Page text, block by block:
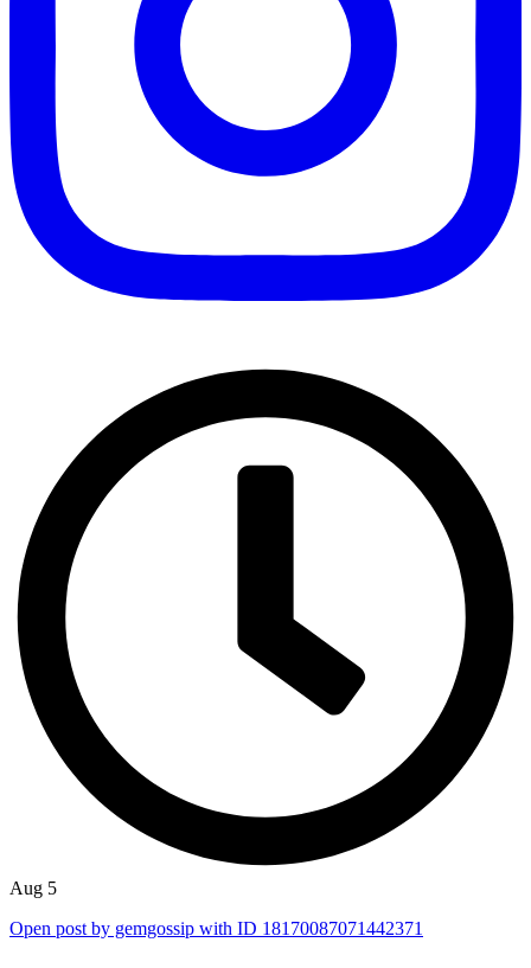
Aug 5
Open post by gemgossip with ID 18170087071442371